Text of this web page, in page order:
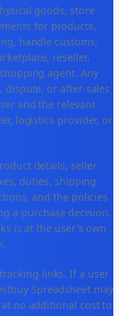
goods, store
for products,
handle customs,
reseller,
agent. Any
dispute, or after-sales
and the relevant
logistics provider, or
details, seller
duties, shipping
and the policies
a purchase decision.
is at the user's own
links. If a user
Spreadsheet may
no additional cost to